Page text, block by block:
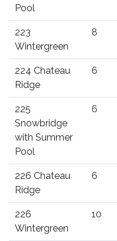
Pool
223
Wintergreen
8
224 Chateau
Ridge
6
225
Snowbridge
with Summer
Pool
6
226 Chateau
Ridge
6
226
Wintergreen
10